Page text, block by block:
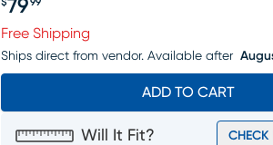
79
Free Shipping
Ships direct from vendor. Available after
ADD TO CART
Will It Fit? CHECK